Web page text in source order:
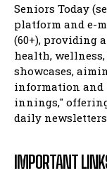
Seniors Today
platform and e-
(60+), providing
health,
showcases,
information and
innings,"
daily
IMPORTANT